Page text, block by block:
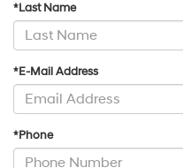
*Last Name
*E-Mail Address
*Phone